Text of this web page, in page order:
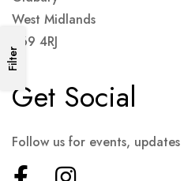
Filter
West Midlands
B69 4RJ
Get Social
Follow us for events,